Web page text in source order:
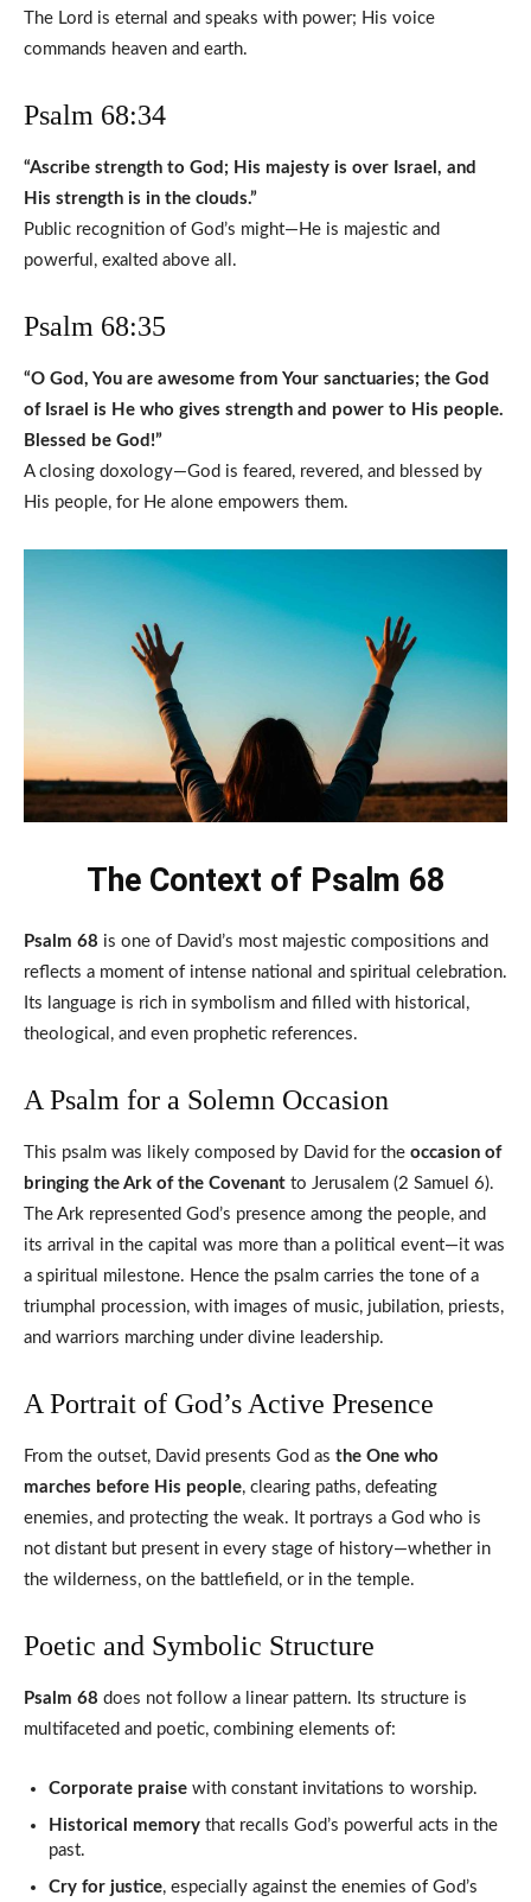
The Lord is eternal and speaks with power; His voice
commands heaven and earth.
Psalm 68:34
“Ascribe strength to God; His majesty is over Israel, and
His strength is in the clouds.”
Public recognition of God’s might—He is majestic and
powerful, exalted above all.
Psalm 68:35
“O God, You are awesome from Your sanctuaries; the God
of Israel is He who gives strength and power to His people.
Blessed be God!”
A closing doxology—God is feared, revered, and blessed by
His people, for He alone empowers them.
The Context of Psalm 68
Psalm 68 is one of David’s most majestic compositions and
reflects a moment of intense national and spiritual celebration.
Its language is rich in symbolism and filled with historical,
theological, and even prophetic references.
A Psalm for a Solemn Occasion
This psalm was likely composed by David for the occasion of
bringing the Ark of the Covenant to Jerusalem (2 Samuel 6).
The Ark represented God’s presence among the people, and
its arrival in the capital was more than a political event—it was
a spiritual milestone. Hence the psalm carries the tone of a
triumphal procession, with images of music, jubilation, priests,
and warriors marching under divine leadership.
A Portrait of God’s Active Presence
From the outset, David presents God as the One who
marches before His people, clearing paths, defeating
enemies, and protecting the weak. It portrays a God who is
not distant but present in every stage of history—whether in
the wilderness, on the battlefield, or in the temple.
Poetic and Symbolic Structure
Psalm 68 does not follow a linear pattern. Its structure is
multifaceted and poetic, combining elements of:
Corporate praise with constant invitations to worship.
Historical memory that recalls God’s powerful acts in the
past.
Cry for justice, especially against the enemies of God’s